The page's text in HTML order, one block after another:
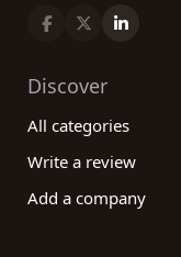
Discover
All categories
Write a review
Add a company